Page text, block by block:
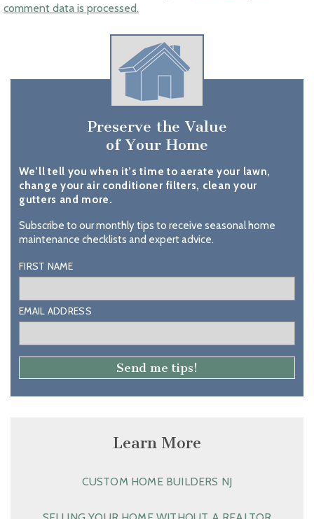
comment data is processed.
Preserve the Value
of Your Home
We’ll tell you when it’s time to aerate your lawn,
change your air conditioner filters, clean your
gutters and more.
Subscribe to our monthly tips to receive seasonal home
maintenance checklists and expert advice.
FIRST NAME
EMAIL ADDRESS
Learn More
CUSTOM HOME BUILDERS NJ